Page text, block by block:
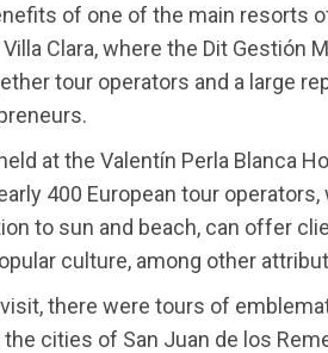
of one of the main resorts
Clara, where the Dit Gestión
tour operators and a large
at the Valentín Perla Blanca
400 European tour
to sun and beach, can offer
culture, among other
there were tours of
the cities of San Juan de los